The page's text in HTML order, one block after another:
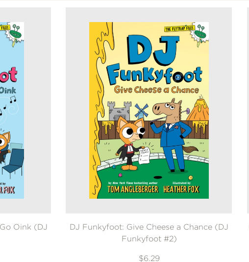
Oink (DJ
DJ Funkyfoot: Give Cheese a Chance (DJ
Funkyfoot #2)
$6.29